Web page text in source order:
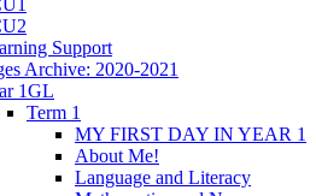
Support
Archive: 2020-2021
1GL
Term 1
MY FIRST DAY IN YEAR 1
About Me!
Language and Literacy